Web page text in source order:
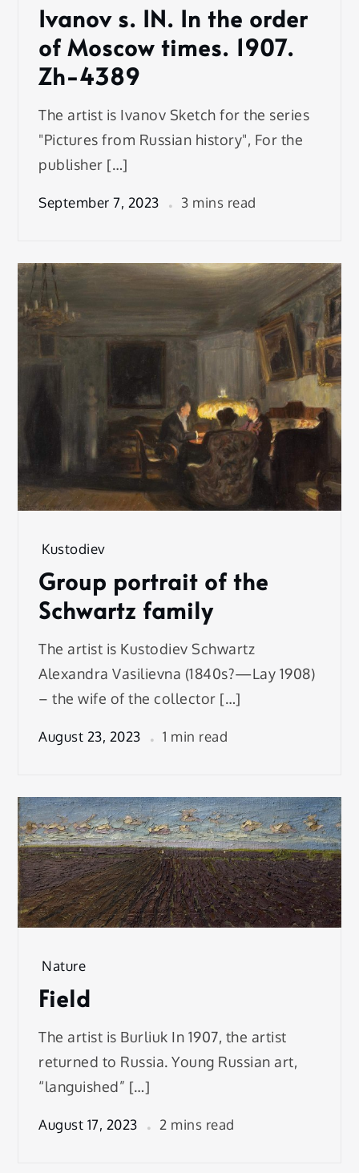
Ivanov s. IN. In the order
of Moscow times. 1907.
Zh-4389
The artist is Ivanov Sketch for the series
"Pictures from Russian history", For the
publisher […]
September 7, 2023 3 mins read
Kustodiev
Group portrait of the
Schwartz family
The artist is Kustodiev Schwartz
Alexandra Vasilievna (1840s?—Lay 1908)
– the wife of the collector […]
August 23, 2023 1 min read
Nature
Field
The artist is Burliuk In 1907, the artist
returned to Russia. Young Russian art,
“languished” […]
August 17, 2023 2 mins read